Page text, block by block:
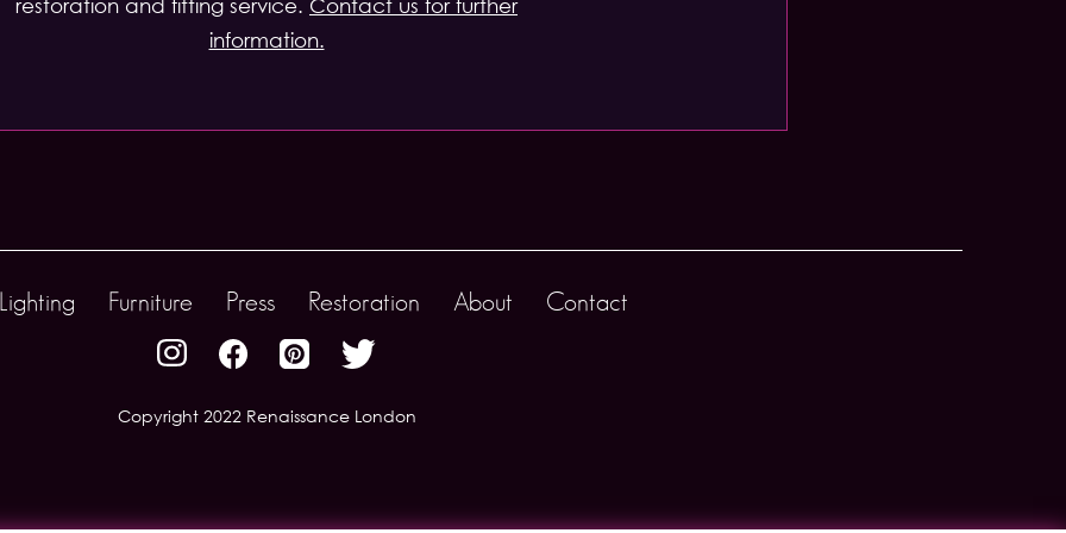
restoration and fitting service. Contact us for further
information.
Furniture Press Restoration About Contact
Copyright 2022 Renaissance London